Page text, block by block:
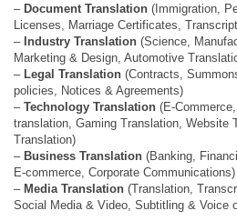
– Document Translation (Immigration,
Licenses, Marriage Certificates,
– Industry Translation (Science,
Marketing & Design, Automotive
– Legal Translation (Contracts,
policies, Notices & Agreements)
– Technology Translation (E-
translation, Gaming Translation, Website
Translation)
– Business Translation (Banking,
E-commerce, Corporate Communications)
– Media Translation (Translation,
Social Media & Video, Subtitling & Voice